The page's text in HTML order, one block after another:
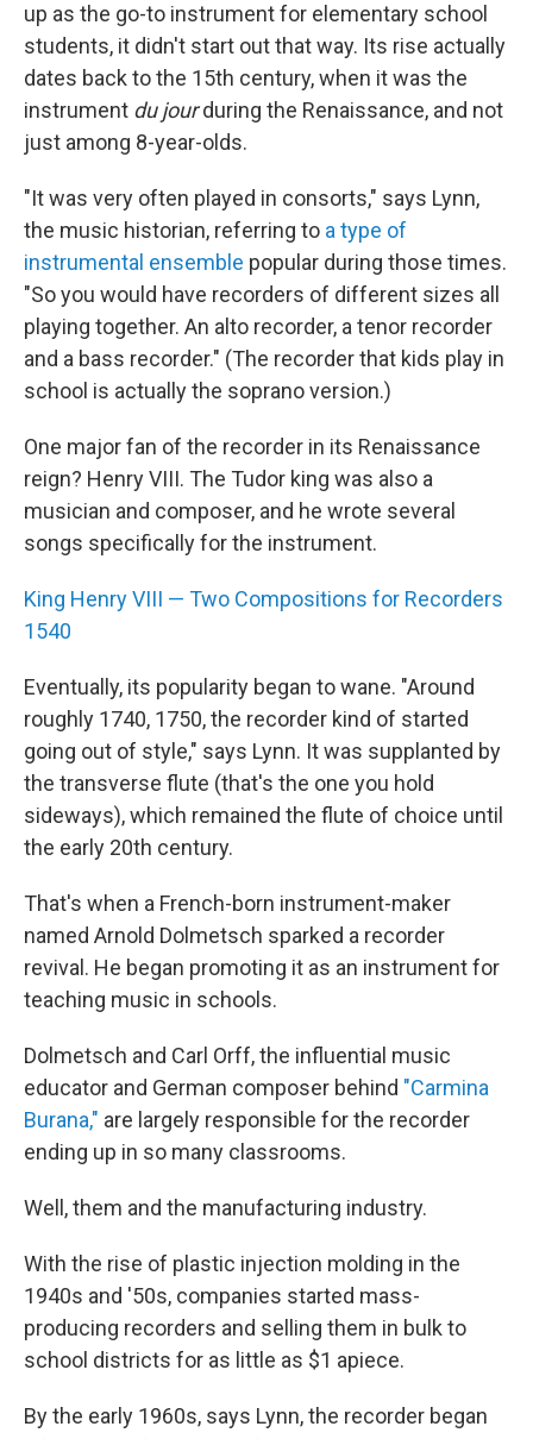
up as the go-to instrument for elementary school
students, it didn't start out that way. Its rise actually
dates back to the 15th century, when it was the
instrument du jourduring the Renaissance, and not
just among 8-year-olds.
"It was very often played in consorts," says Lynn,
the music historian, referring to a type of
instrumental ensemble popular during those times.
"So you would have recorders of different sizes all
playing together. An alto recorder, a tenor recorder
and a bass recorder." (The recorder that kids play in
school is actually the soprano version.)
One major fan of the recorder in its Renaissance
reign? Henry VIII. The Tudor king was also a
musician and composer, and he wrote several
songs specifically for the instrument.
King Henry VIII — Two Compositions for Recorders
1540
Eventually, its popularity began to wane. "Around
roughly 1740, 1750, the recorder kind of started
going out of style," says Lynn. It was supplanted by
the transverse flute (that's the one you hold
sideways), which remained the flute of choice until
the early 20th century.
That's when a French-born instrument-maker
named Arnold Dolmetsch sparked a recorder
revival. He began promoting it as an instrument for
teaching music in schools.
Dolmetsch and Carl Orff, the influential music
educator and German composer behind "Carmina
Burana," are largely responsible for the recorder
ending up in so many classrooms.
Well, them and the manufacturing industry.
With the rise of plastic injection molding in the
1940s and '50s, companies started mass-
producing recorders and selling them in bulk to
school districts for as little as $1 apiece.
By the early 1960s, says Lynn, the recorder began